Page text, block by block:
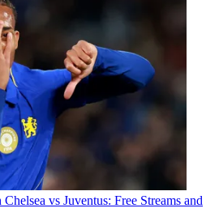
vs Juventus: Free Streams and